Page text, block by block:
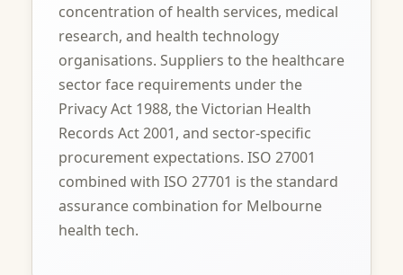
concentration of health services, medical
research, and health technology
organisations. Suppliers to the healthcare
sector face requirements under the
Privacy Act 1988, the Victorian Health
Records Act 2001, and sector-specific
procurement expectations. ISO 27001
combined with ISO 27701 is the standard
assurance combination for Melbourne
health tech.